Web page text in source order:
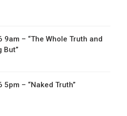
9am – “The Whole Truth and
But”
5pm – “Naked Truth”